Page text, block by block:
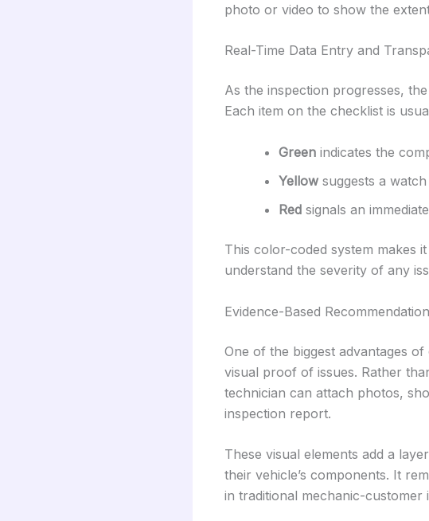
photo or video to show the
Real-Time Data Entry and
As the inspection progresses,
Each item on the checklist is
Green indicates the
Yellow suggests a
Red signals an
This color-coded system makes
understand the severity of any
Evidence-Based
One of the biggest advantages of
visual proof of issues. Rather
technician can attach photos,
inspection report.
These visual elements add a
their vehicle’s components. It
in traditional mechanic-customer